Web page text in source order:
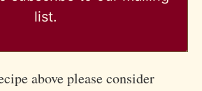
list.
above please consider